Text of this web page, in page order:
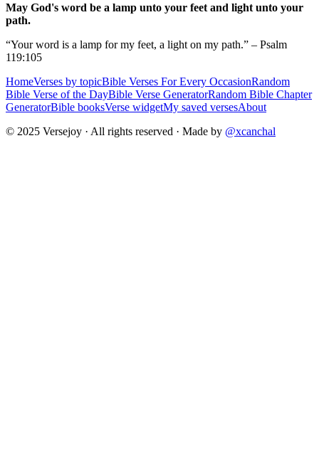
May God's word be a lamp unto your feet and light unto your
path.
“Your word is a lamp for my feet, a light on my path.” – Psalm
119:105
HomeVerses by topicBible Verses For Every OccasionRandom
Bible Verse of the DayBible Verse GeneratorRandom Bible Chapter
GeneratorBible booksVerse widgetMy saved versesAbout
© 2025 Versejoy · All rights reserved · Made by @xcanchal